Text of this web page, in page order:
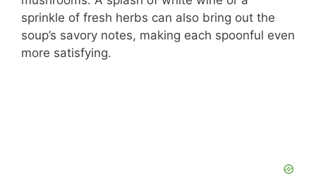
sprinkle of fresh herbs can also bring out the
soup’s savory notes, making each spoonful even
more satisfying.